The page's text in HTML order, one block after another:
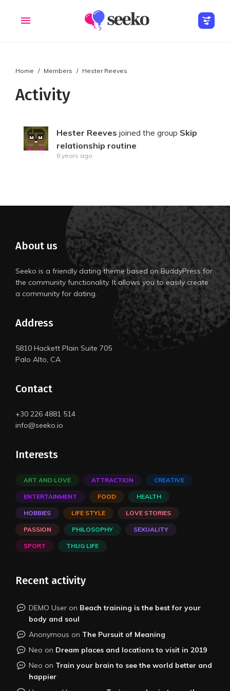
Home Members Hester Reeves
Activity
Hester Reeves joined the group Skip
relationship routine
8 years ago
About us
Seeko is a friendly dating theme based on BuddyPress for
the community functionality. It allows you to easily create
a community for dating.
Address
5810 Hackett Plain Suite 705
Palo Alto, CA
Contact
+30 226 4881 514
info@seeko.io
Interests
ART AND LOVE ATTRACTION CREATIVE
ENTERTAINMENT FOOD HEALTH
HOBBIES LIFE STYLE LOVE STORIES
PASSION PHILOSOPHY SEXUALITY
SPORT THUG LIFE
Recent activity
DEMO User on Beach training is the best for your
body and soul
Anonymous on The Pursuit of Meaning
Neo on Dream places and locations to visit in 2019
Neo on Train your brain to see the world better and
happier